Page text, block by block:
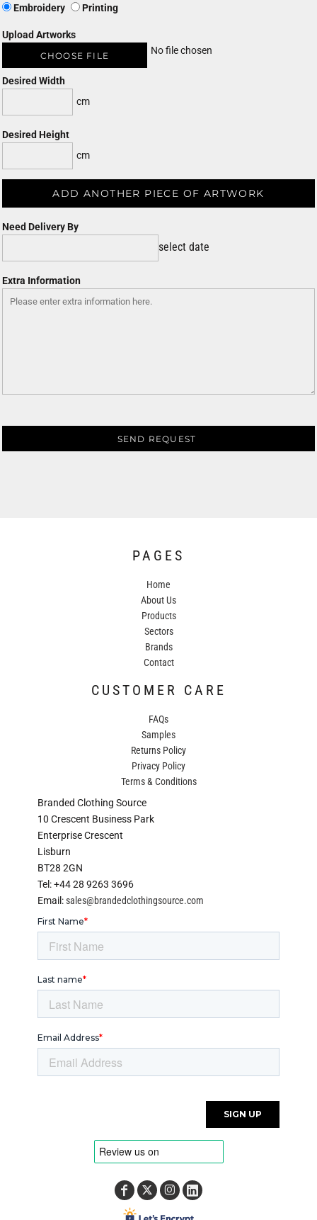
Embroidery
Printing
Upload Artworks
CHOOSE FILE No file chosen
Desired Width
cm
Desired Height
cm
ADD ANOTHER PIECE OF ARTWORK
Need Delivery By
select date
Extra Information
SEND REQUEST
PAGES
Home
About Us
Products
Sectors
Brands
Contact
CUSTOMER CARE
FAQs
Samples
Returns Policy
Privacy Policy
Terms & Conditions
Branded Clothing Source
10 Crescent Business Park
Enterprise Crescent
Lisburn
BT28 2GN
Tel: +44 28 9263 3696
Email:sales@brandedclothingsource.com